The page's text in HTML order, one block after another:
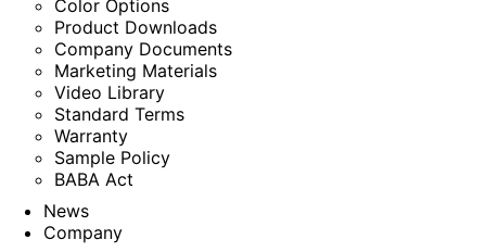
Color Options
Product Downloads
Company Documents
Marketing Materials
Video Library
Standard Terms
Warranty
Sample Policy
BABA Act
News
Company